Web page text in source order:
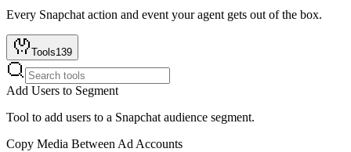
Every Snapchataction and event your agent gets out of the box.
Tools139
Add Users to Segment
Tool to add users to a Snapchat audience segment.
Copy Media Between Ad Accounts